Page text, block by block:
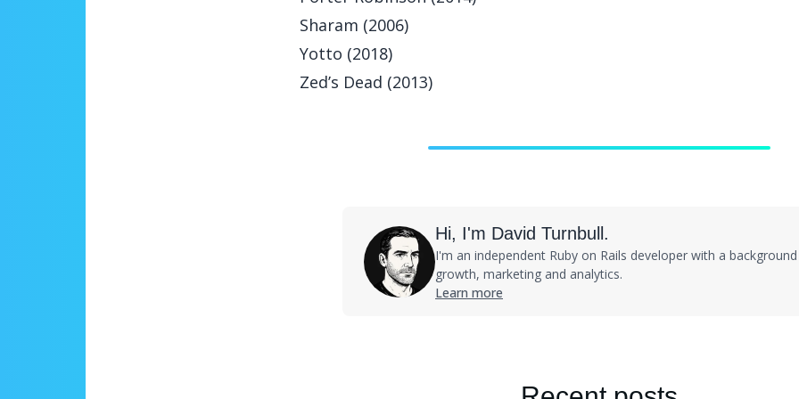
Sharam (2006)
Yotto (2018)
Zed’s Dead (2013)
Hi, I'm David Turnbull.
I'm an independent Ruby on Rails developer with a
growth, marketing and analytics.
Learn more